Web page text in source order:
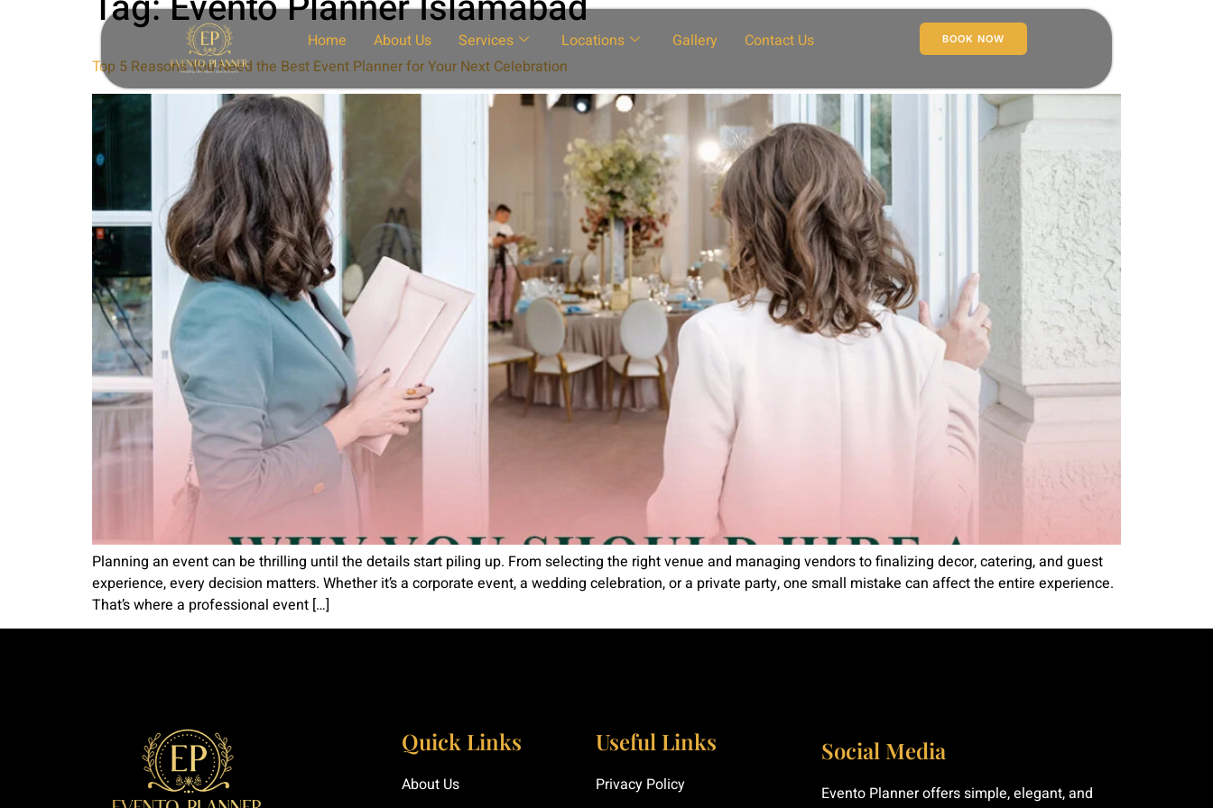
Home About Us Services Locations Gallery Contact Us BOOK NOW
Top 5 Reasons You Need the Best Event Planner for Your Next Celebration
Planning an event can be thrilling until the details start piling up. From selecting the right venue and managing vendors to finalizing decor, catering, and guest
experience, every decision matters. Whether it’s a corporate event, a wedding celebration, or a private party, one small mistake can affect the entire experience.
That’s where a professional event […]
Quick Links
About Us
Useful Links
Privacy Policy
Social Media
Evento Planner offers simple, elegant, and